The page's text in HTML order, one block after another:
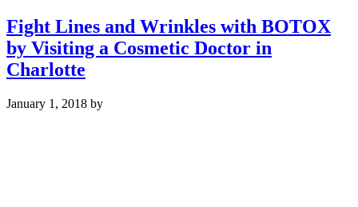
Fight Lines and Wrinkles with BOTOX
by Visiting a Cosmetic Doctor in
Charlotte
January 1, 2018 by